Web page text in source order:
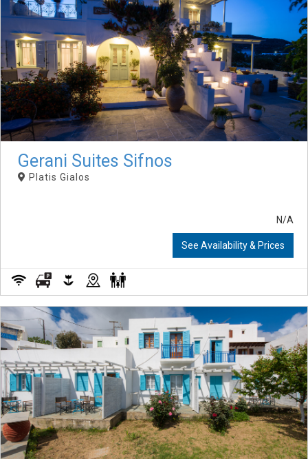
Gerani Suites Sifnos
Platis Gialos
N/A
See Availability & Prices